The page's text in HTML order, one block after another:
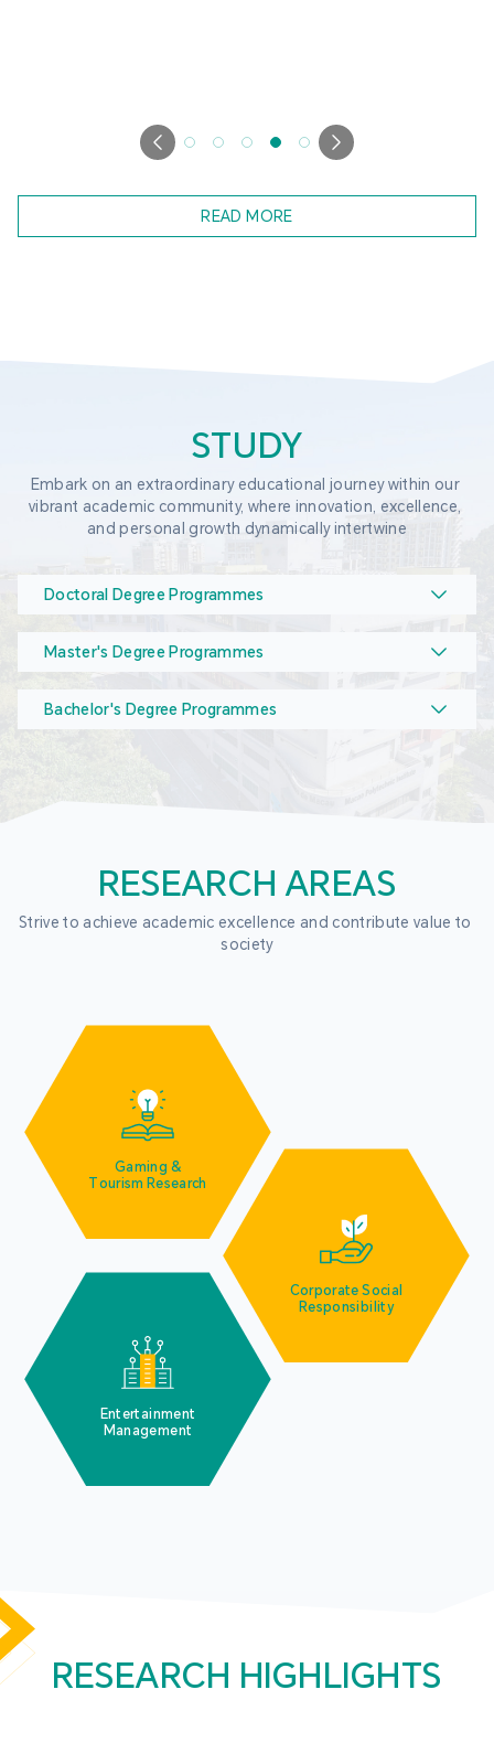
READ MORE
STUDY
Embark on an extraordinary educational journey within our
vibrant academic community, where innovation, excellence,
and personal growth dynamically intertwine
Doctoral Degree Programmes
Master's Degree Programmes
Bachelor's Degree Programmes
RESEARCH AREAS
Strive to achieve academic excellence and contribute value to
society
Gaming &
Tourism Research
Corporate Social
Responsibility
Entertainment
Management
RESEARCH HIGHLIGHTS